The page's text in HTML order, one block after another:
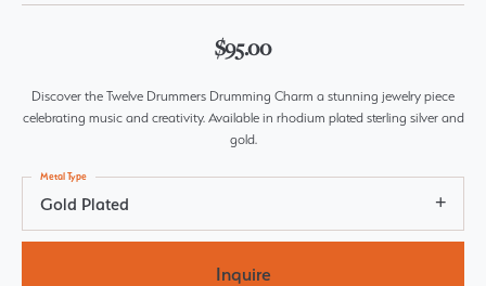
$95.00
Discover the Twelve Drummers Drumming Charm a stunning jewelry piece
celebrating music and creativity. Available in rhodium plated sterling silver and
gold.
Gold Plated
Metal Type
Inquire